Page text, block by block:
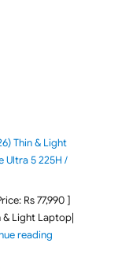
Thin & Light
Ultra 5 225H /
Rs 77,990 ]
& Light Laptop|
reading"ASUS